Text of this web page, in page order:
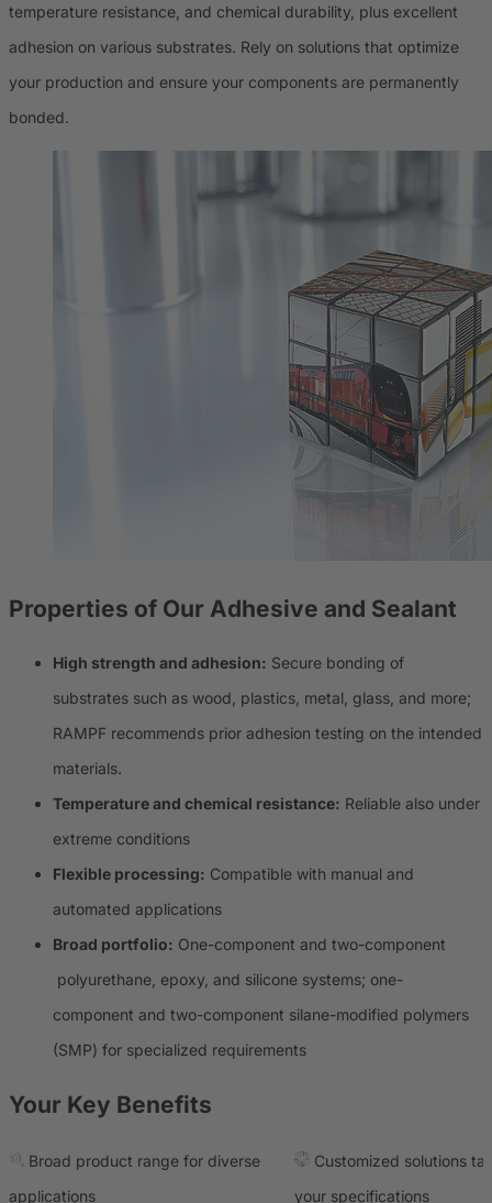
temperature resistance, and chemical durability, plus excellent
adhesion on various substrates. Rely on solutions that optimize
your production and ensure your components are permanently
bonded.
Properties of Our Adhesive and Sealant
High strength and adhesion: Secure bonding of
substrates such as wood, plastics, metal, glass, and more;
RAMPF recommends prior adhesion testing on the intended
materials.
Temperature and chemical resistance: Reliable also under
extreme conditions
Flexible processing: Compatible with manual and
automated applications
Broad portfolio: One-component and two-component
polyurethane, epoxy, and silicone systems; one-
component and two-component silane-modified polymers
(SMP) for specialized requirements
Your Key Benefits
Broad product range for diverse
applications
Customized solutions
your specifications